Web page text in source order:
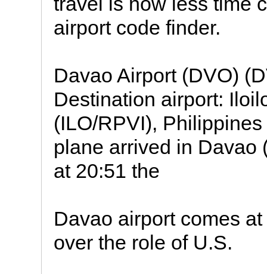
airport code finder.
Davao Airport (DVO)
Destination airport:
(ILO/RPVI),
plane arrived in Davao
at 20:51 the
Davao airport comes
over the role of U.S.